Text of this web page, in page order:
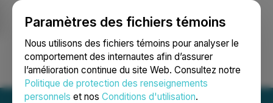
Paramètres des fichiers témoins
Nous utilisons des fichiers témoins pour analyser le
comportement des internautes afin d’assurer
l’amélioration continue du site Web. Consultez notre
Politique de protection des renseignements
personnels et nos Conditions d'utilisation.
Ouvrir une session Recherche English